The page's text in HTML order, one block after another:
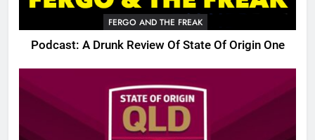
FERGO AND THE FREAK
Podcast: A Drunk Review Of State Of Origin One